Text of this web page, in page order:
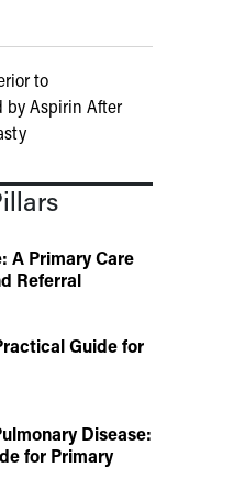
to
by Aspirin After
A Primary Care
Referral
Guide for
Disease:
for Primary